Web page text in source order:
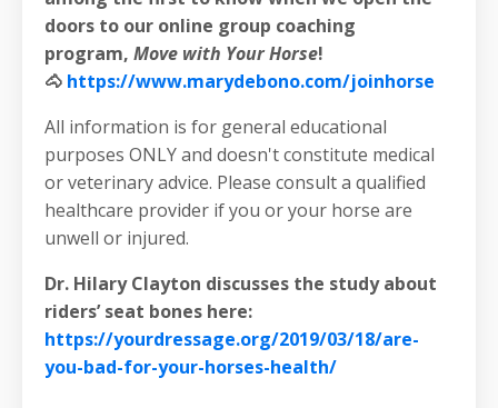
doors to our online group coaching
program, Move with Your Horse!
🐴 https://www.marydebono.com/joinhorse
All information is for general educational
purposes ONLY and doesn't constitute medical
or veterinary advice. Please consult a qualified
healthcare provider if you or your horse are
unwell or injured.
Dr. Hilary Clayton discusses the study about
riders’ seat bones here:
https://yourdressage.org/2019/03/18/are-
you-bad-for-your-horses-health/